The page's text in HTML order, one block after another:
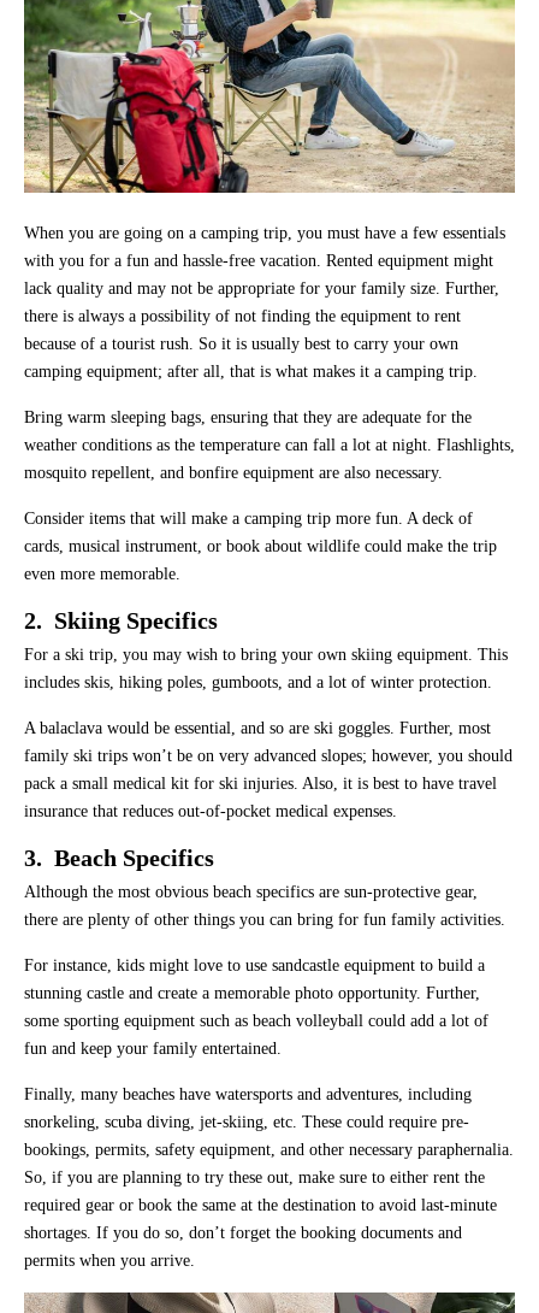
When you are going on a camping trip, you must have a few essentials
with you for a fun and hassle-free vacation. Rented equipment might
lack quality and may not be appropriate for your family size. Further,
there is always a possibility of not finding the equipment to rent
because of a tourist rush. So it is usually best to carry your own
camping equipment; after all, that is what makes it a camping trip.
Bring warm sleeping bags, ensuring that they are adequate for the
weather conditions as the temperature can fall a lot at night. Flashlights,
mosquito repellent, and bonfire equipment are also necessary.
Consider items that will make a camping trip more fun. A deck of
cards, musical instrument, or book about wildlife could make the trip
even more memorable.
2. Skiing Specifics
For a ski trip, you may wish to bring your own skiing equipment. This
includes skis, hiking poles, gumboots, and a lot of winter protection.
A balaclava would be essential, and so are ski goggles. Further, most
family ski trips won’t be on very advanced slopes; however, you should
pack a small medical kit for ski injuries. Also, it is best to have travel
insurance that reduces out-of-pocket medical expenses.
3. Beach Specifics
Although the most obvious beach specifics are sun-protective gear,
there are plenty of other things you can bring for fun family activities.
For instance, kids might love to use sandcastle equipment to build a
stunning castle and create a memorable photo opportunity. Further,
some sporting equipment such as beach volleyball could add a lot of
fun and keep your family entertained.
Finally, many beaches have watersports and adventures, including
snorkeling, scuba diving, jet-skiing, etc. These could require pre-
bookings, permits, safety equipment, and other necessary paraphernalia.
So, if you are planning to try these out, make sure to either rent the
required gear or book the same at the destination to avoid last-minute
shortages. If you do so, don’t forget the booking documents and
permits when you arrive.